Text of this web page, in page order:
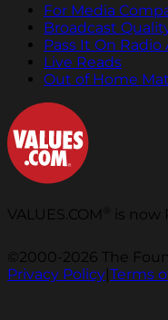
For Media
Broadcast
Pass It On Radio
Live Reads
Out of Home
VALUES.COM is now
©2000-2026 The
Privacy Policy|Terms